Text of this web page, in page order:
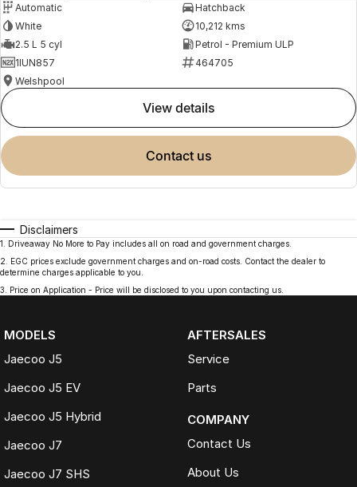
Automatic
Hatchback
White
10,212 kms
2.5 L 5 cyl
Petrol - Premium ULP
1IUN857
464705
Welshpool
view details
contact us
Disclaimers
1
Driveaway No More to Pay includes all on road and government charges.
2
EGC prices exclude government charges and on-road costs. Contact the dealer to
determine charges applicable to you.
3
Price on Application - Price will be disclosed to you upon contacting us.
MODELS
Jaecoo J5
Jaecoo J5 EV
Jaecoo J5 Hybrid
Jaecoo J7
Jaecoo J7 SHS
AFTERSALES
Service
Parts
COMPANY
Contact Us
About Us